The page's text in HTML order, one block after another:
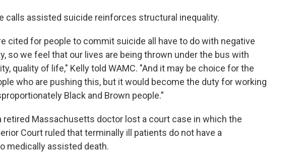
calls assisted suicide reinforces structural inequality.
cited for people to commit suicide all have to do with negative
so we feel that our lives are being thrown under the bus with
quality of life," Kelly told WAMC. "And it may be choice for the
who are pushing this, but it would become the duty for working
Black and Brown people.”
retired Massachusetts doctor lost a court case in which the
Court ruled that terminally ill patients do not have a
medically assisted death.